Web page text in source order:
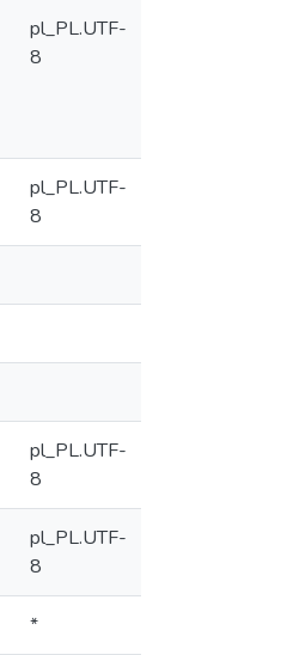
pl_PL.UTF-
8
pl_PL.UTF-
8
pl_PL.UTF-
8
pl_PL.UTF-
8
*